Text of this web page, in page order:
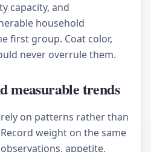
capacity, and
household
first group. Coat color,
never overrule them.
measurable trends
on patterns rather than
weight on the same
appetite,